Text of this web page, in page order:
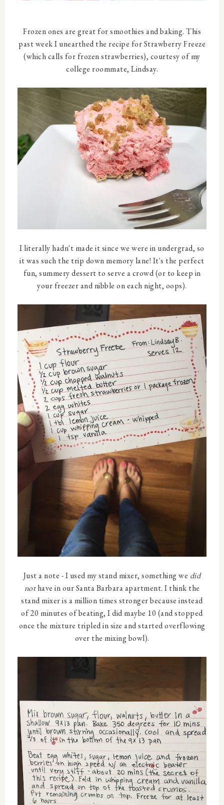
Frozen ones are great for smoothies and baking. This
past week I unearthed the recipe for Strawberry Freeze
(which calls for frozen strawberries), courtesy of my
college roommate, Lindsay.
I literally hadn't made it since we were in undergrad, so
it was such the trip down memory lane! It's the perfect
fun, summery dessert to serve a crowd (or to keep in
your freezer and nibble on each night, oops).
Just a note - I used my stand mixer, something we did
nothave in our Santa Barbara apartment. I think the
stand mixer is a million times stronger because instead
of 20 minutes of beating, I did maybe 10 (and stopped
once the mixture tripled in size and started overflowing
over the mixing bowl).